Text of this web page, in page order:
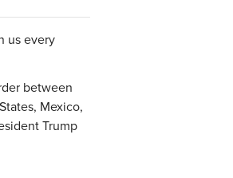
us every
between
Mexico,
Trump